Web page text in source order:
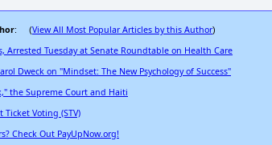
: (View All Most Popular Articles by this Author)
Arrested Tuesday at Senate Roundtable on Health Care
Dweck on "Mindset: The New Psychology of Success"
the Supreme Court and Haiti
Voting (STV)
Check Out PayUpNow.org!